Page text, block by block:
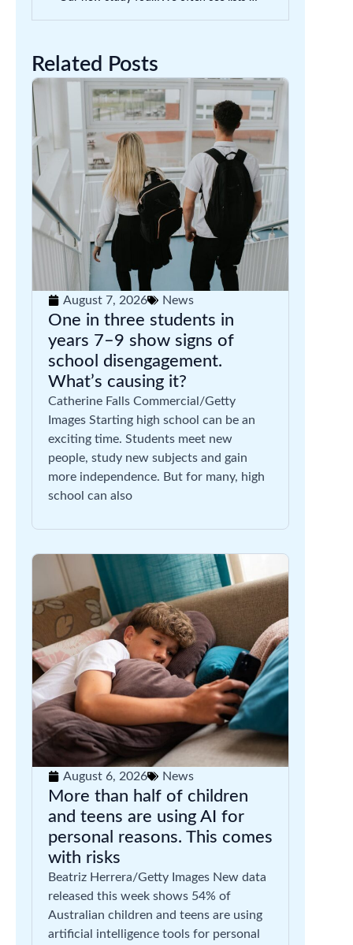
Related Posts
August 7, 2026 News
One in three students in
years 7–9 show signs of
school disengagement.
What’s causing it?
Catherine Falls Commercial/Getty
Images Starting high school can be an
exciting time. Students meet new
people, study new subjects and gain
more independence. But for many, high
school can also
August 6, 2026 News
More than half of children
and teens are using AI for
personal reasons. This comes
with risks
Beatriz Herrera/Getty Images New data
released this week shows 54% of
Australian children and teens are using
artificial intelligence tools for personal